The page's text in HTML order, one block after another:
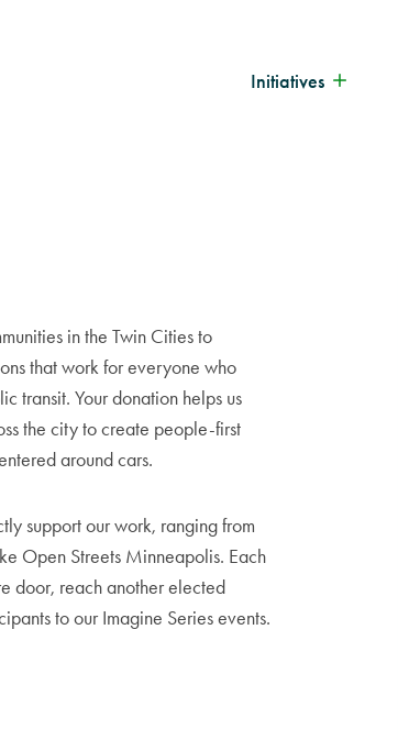
Initiatives
in the Twin Cities to
that work for everyone who
transit. Your donation helps us
the city to create people-first
around cars.
support our work, ranging from
Open Streets Minneapolis. Each
door, reach another elected
to our Imagine Series events.